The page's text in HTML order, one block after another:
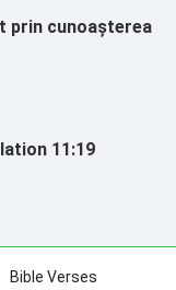
prin cunoașterea
11:19
Bible Verses